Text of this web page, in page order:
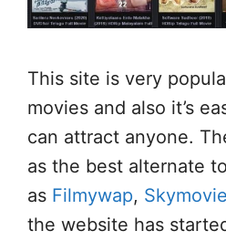
This site is very
movies and also it’s
can attract anyone.
as the best alternate
as Filmywap,
the website has